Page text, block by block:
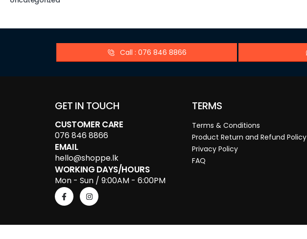
Call : 076 846 8866
GET IN TOUCH
CUSTOMER CARE
076 846 8866
EMAIL
hello@shoppe.lk
WORKING DAYS/HOURS
Mon - Sun / 9:00AM - 6:00PM
TERMS
Terms & Conditions
Product Return and Refund Policy
Privacy Policy
FAQ